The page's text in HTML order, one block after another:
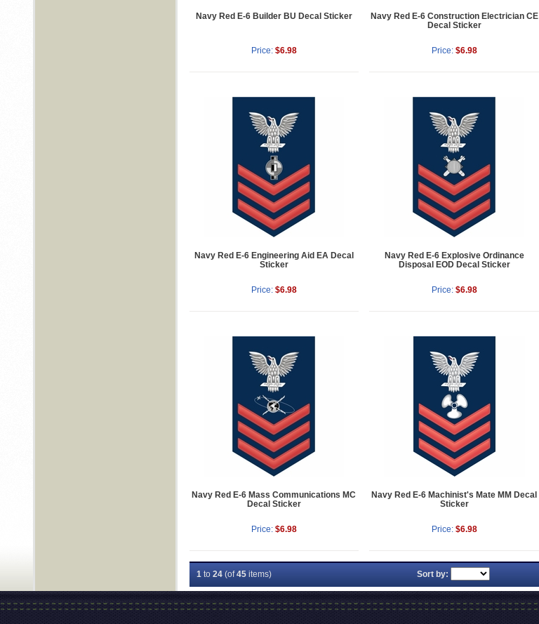
Navy Red E-6 Builder BU Decal Sticker
Price: $6.98
Navy Red E-6 Construction Electrician CE
Decal Sticker
Price: $6.98
Navy Red E-6 Engineering Aid EA Decal
Sticker
Price: $6.98
Navy Red E-6 Explosive Ordinance
Disposal EOD Decal Sticker
Price: $6.98
Navy Red E-6 Mass Communications MC
Decal Sticker
Price: $6.98
Navy Red E-6 Machinist's Mate MM Decal
Sticker
Price: $6.98
1to 24(of45items) Sort by: